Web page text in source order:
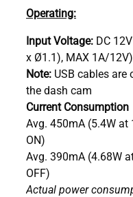
Operating:
Input Voltage: DC
x Ø1.1), MAX 1A/12V)
Note: USB cables
the dash cam
Current Consumption
Avg. 450mA (5.4W at
ON)
Avg. 390mA (4.68W
OFF)
Actual power